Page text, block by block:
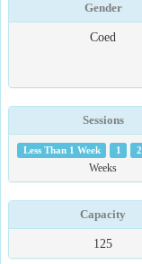
Gender
Coed
Sessions
Less Than 1 Week 1 2
Weeks
Capacity
125